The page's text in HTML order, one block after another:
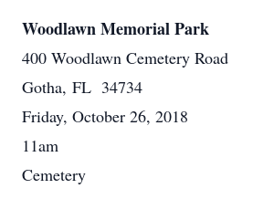
Woodlawn Memorial Park
400 Woodlawn Cemetery Road
Gotha, FL 34734
Friday, October 26, 2018
11am
Cemetery